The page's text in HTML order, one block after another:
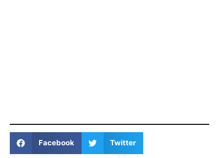
Facebook Twitter